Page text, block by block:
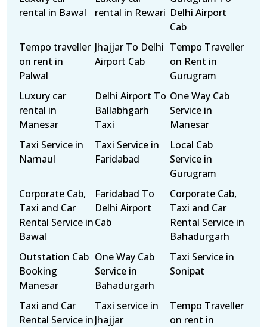
rental in Bawal
rental in Rewari Delhi Airport
Cab
Tempo traveller
on rent in
Palwal
Jhajjar To Delhi
Airport Cab
Tempo Traveller
on Rent in
Gurugram
Luxury car
rental in
Manesar
Delhi Airport To
Ballabhgarh
Taxi
One Way Cab
Service in
Manesar
Taxi Service in
Narnaul
Taxi Service in
Faridabad
Local Cab
Service in
Gurugram
Corporate Cab,
Taxi and Car
Rental Service in
Bawal
Faridabad To
Delhi Airport
Cab
Corporate Cab,
Taxi and Car
Rental Service in
Bahadurgarh
Outstation Cab
Booking
Manesar
One Way Cab
Service in
Bahadurgarh
Taxi Service in
Sonipat
Taxi and Car
Rental Service in
Taxi service in
Jhajjar
Tempo Traveller
on rent in